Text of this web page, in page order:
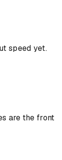
speed yet.
are the front